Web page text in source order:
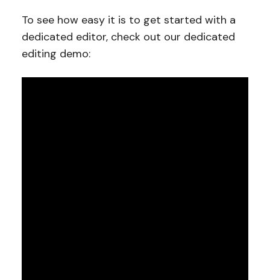
To see how easy it is to get started with a
dedicated editor, check out our dedicated
editing demo: